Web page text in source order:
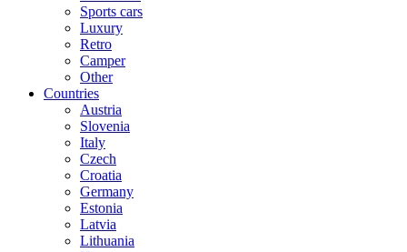
Sports cars
Luxury
Retro
Camper
Other
Countries
Austria
Slovenia
Italy
Czech
Croatia
Germany
Estonia
Latvia
Lithuania